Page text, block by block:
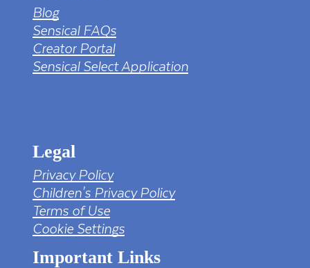
Blog
Sensical FAQs
Creator Portal
Sensical Select Application
Legal
Privacy Policy
Children's Privacy Policy
Terms of Use
Cookie Settings
Important Links